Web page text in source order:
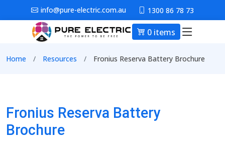
Skip to main contentinfo@pure-electric.com.au 1300 86 78 73
0 items Main
Breadcrumb
Home Resources Fronius Reserva Battery Brochure
Fronius Reserva Battery
Brochure